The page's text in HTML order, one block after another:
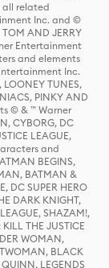
all related
Inc. and ©
AND JERRY
Entertainment
and elements
Inc.
LOONEY TUNES,
PINKY AND
© & ™ Warner
CYBORG, DC
LEAGUE,
and
BEGINS,
BATMAN &
DC SUPER HERO
DARK KNIGHT,
SHAZAM!,
THE JUSTICE
WOMAN,
BLACK
LEGENDS